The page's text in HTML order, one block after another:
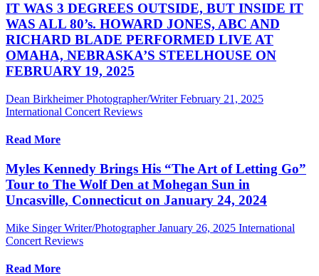
IT WAS 3 DEGREES OUTSIDE, BUT INSIDE IT
WAS ALL 80’s. HOWARD JONES, ABC AND
RICHARD BLADE PERFORMED LIVE AT
OMAHA, NEBRASKA’S STEELHOUSE ON
FEBRUARY 19, 2025
Dean Birkheimer Photographer/Writer February 21, 2025
International Concert Reviews
Read More
Myles Kennedy Brings His “The Art of Letting Go”
Tour to The Wolf Den at Mohegan Sun in
Uncasville, Connecticut on January 24, 2024
Mike Singer Writer/Photographer January 26, 2025 International
Concert Reviews
Read More